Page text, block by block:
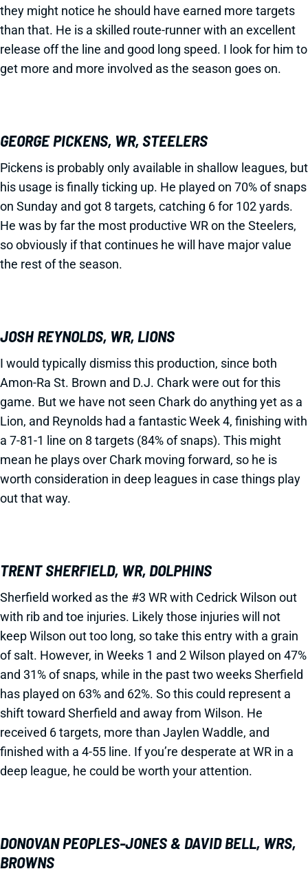
they might notice he should have earned more targets
than that. He is a skilled route-runner with an excellent
release off the line and good long speed. I look for him to
get more and more involved as the season goes on.
GEORGE PICKENS, WR, STEELERS
Pickens is probably only available in shallow leagues, but
his usage is finally ticking up. He played on 70% of snaps
on Sunday and got 8 targets, catching 6 for 102 yards.
He was by far the most productive WR on the Steelers,
so obviously if that continues he will have major value
the rest of the season.
JOSH REYNOLDS, WR, LIONS
I would typically dismiss this production, since both
Amon-Ra St. Brown and D.J. Chark were out for this
game. But we have not seen Chark do anything yet as a
Lion, and Reynolds had a fantastic Week 4, finishing with
a 7-81-1 line on 8 targets (84% of snaps). This might
mean he plays over Chark moving forward, so he is
worth consideration in deep leagues in case things play
out that way.
TRENT SHERFIELD, WR, DOLPHINS
Sherfield worked as the #3 WR with Cedrick Wilson out
with rib and toe injuries. Likely those injuries will not
keep Wilson out too long, so take this entry with a grain
of salt. However, in Weeks 1 and 2 Wilson played on 47%
and 31% of snaps, while in the past two weeks Sherfield
has played on 63% and 62%. So this could represent a
shift toward Sherfield and away from Wilson. He
received 6 targets, more than Jaylen Waddle, and
finished with a 4-55 line. If you’re desperate at WR in a
deep league, he could be worth your attention.
DONOVAN PEOPLES-JONES & DAVID BELL, WRS,
BROWNS